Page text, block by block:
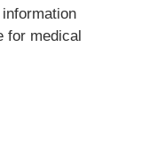
for medical